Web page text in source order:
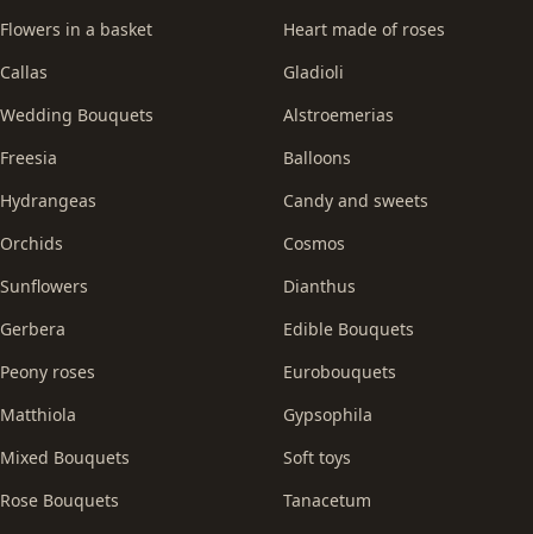
Flowers in a basket
Callas
Wedding Bouquets
Freesia
Hydrangeas
Orchids
Sunflowers
Gerbera
Peony roses
Matthiola
Mixed Bouquets
Rose Bouquets
Heart made of roses
Gladioli
Alstroemerias
Balloons
Candy and sweets
Cosmos
Dianthus
Edible Bouquets
Eurobouquets
Gypsophila
Soft toys
Tanacetum